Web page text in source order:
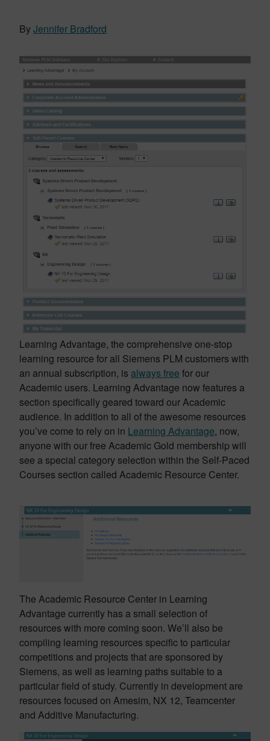
ByJennifer Bradford
Learning Advantage, the comprehensive one-stop
learning resource for all Siemens PLM customers with
an annual subscription, is always free for our
Academic users. Learning Advantage now features a
section specifically geared toward our Academic
audience. In addition to all of the awesome resources
you’ve come to rely on in Learning Advantage, now,
anyone with our free Academic Gold membership will
see a special category selection within the Self-Paced
Courses section called Academic Resource Center.
The Academic Resource Center in Learning
Advantage currently has a small selection of
resources with more coming soon. We’ll also be
compiling learning resources specific to particular
competitions and projects that are sponsored by
Siemens, as well as learning paths suitable to a
particular field of study. Currently in development are
resources focused on Amesim, NX 12, Teamcenter
and Additive Manufacturing.